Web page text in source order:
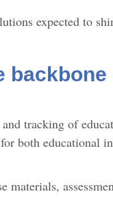
expected to
tracking of
both educational